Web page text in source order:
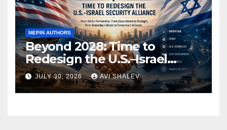
MEPIN AUTHORS
Beyond 2028: Time to
Redesign the U.S.–Israel
Security Alliance
JULY 30, 2026 AVI SHALEV